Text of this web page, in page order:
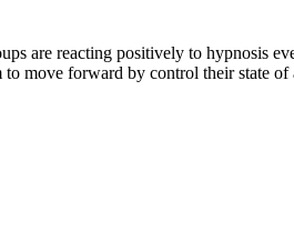
are reacting positively to hypnosis
to move forward by control their state of